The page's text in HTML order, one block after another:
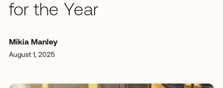
for the Year
Mikia Manley
August 1, 2025